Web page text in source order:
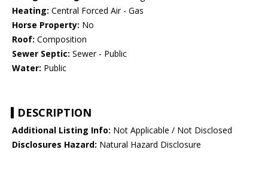
Heating: Central Forced Air - Gas
Horse Property: No
Roof: Composition
Sewer Septic: Sewer - Public
Water: Public
DESCRIPTION
Additional Listing Info: Not Applicable / Not Disclosed
Disclosures Hazard: Natural Hazard Disclosure